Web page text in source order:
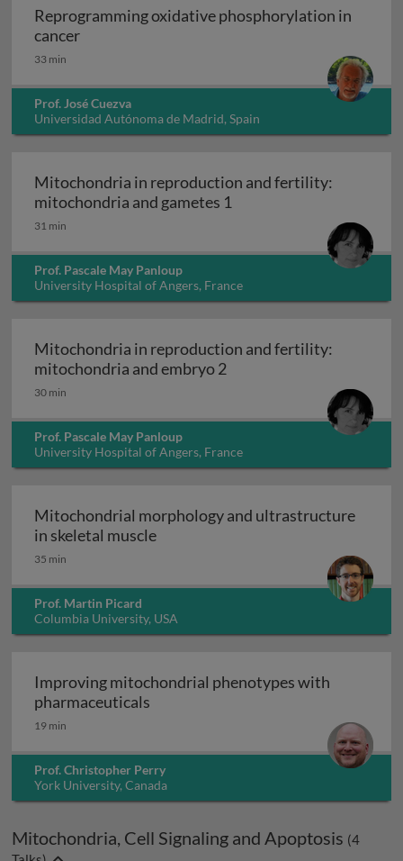
Reprogramming oxidative phosphorylation in
cancerReprogramming oxidative phosphorylation in
33 min
Prof. José Cuezva
Universidad Autónoma de Madrid, Spain
Mitochondria in reproduction and fertility:
mitochondria and gametes 1
31 min
Prof. Pascale May Panloup
University Hospital of Angers, France
Mitochondria in reproduction and fertility:
mitochondria and embryo 2Mitochondria in
30 min
Prof. Pascale May Panloup
University Hospital of Angers, France
Mitochondrial morphology and ultrastructure
in skeletal muscleMitochondrial morphology and
35 min
Prof. Martin Picard
Columbia University, USA
Improving mitochondrial phenotypes with
pharmaceuticals
19 min
Prof. Christopher Perry
York University, Canada
Mitochondria, Cell Signaling and Apoptosis (4